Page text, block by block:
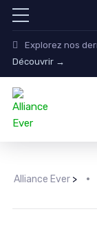
Explorez nos
Découvrir →
Alliance Ever>